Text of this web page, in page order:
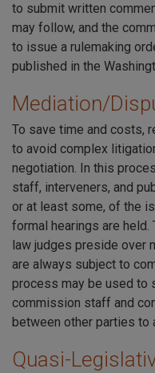
to submit written
may follow, and the
to issue a rulemaking
published in the
Mediation/
To save time and costs,
to avoid complex
negotiation. In this
staff, interveners, and
or at least some, of the
formal hearings are
law judges preside over
are always subject to
process may be used to
commission staff and
between other parties to
Quasi-